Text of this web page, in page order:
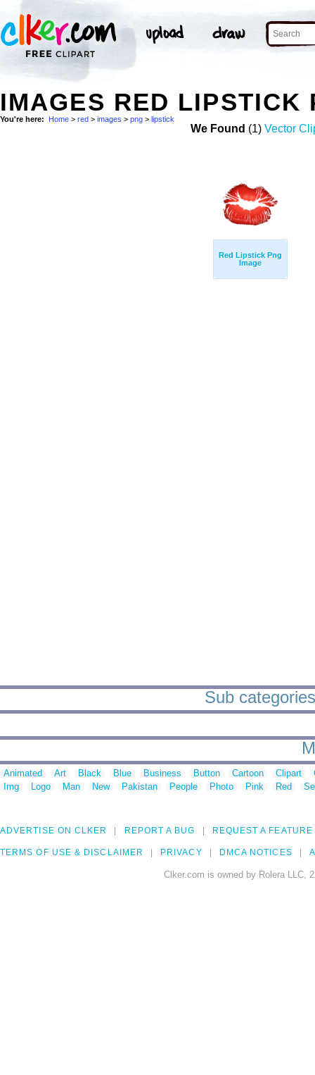
IMAGES RED LIPSTICK
You're here: Home > red > images > png > lipstick
We Found (1) Vector
Red Lipstick Png
Image
Sub
Animated Art Black Blue Business Button Cartoon Clipart
Img
Logo Man New Pakistan People Photo Pink Red
ADVERTISE ON CLKER REPORT A BUG REQUEST A FEATURE
TERMS OF USE & DISCLAIMER PRIVACY DMCA NOTICES
Clker.com is owned by Rolera LLC,